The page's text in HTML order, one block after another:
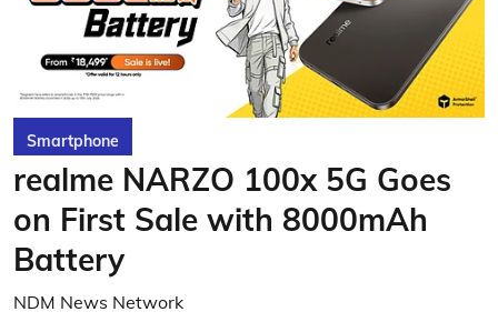
Smartphone
realme NARZO 100x 5G Goes
on First Sale with 8000mAh
Battery
NDM News Network